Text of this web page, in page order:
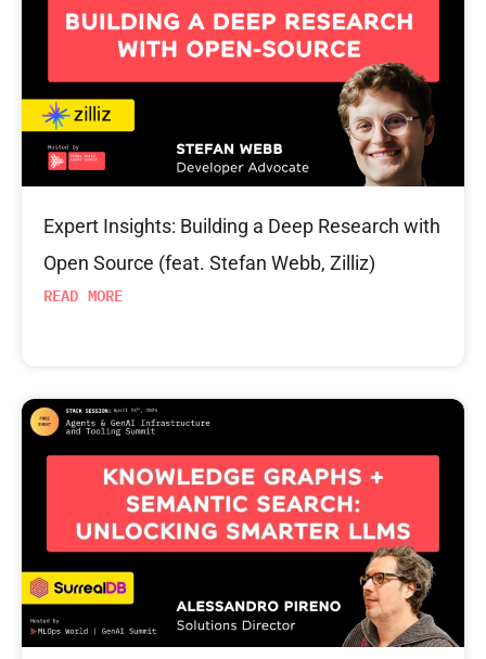
Expert Insights: Building a Deep Research with
Open Source (feat. Stefan Webb, Zilliz)
READ MORE